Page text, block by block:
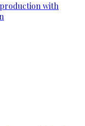
production with